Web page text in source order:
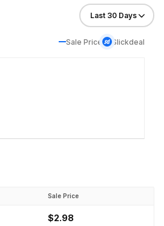
Sale Price Slickdeal
Sale Price
$2.98